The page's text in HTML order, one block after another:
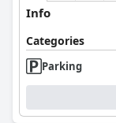
Info
Categories
Parking